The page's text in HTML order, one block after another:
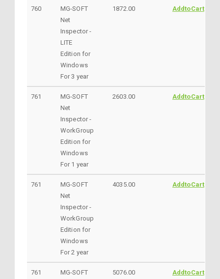
760
MG-SOFT
Net
Inspector -
LITE
Edition for
Windows
For 3 year
1872.00 AddtoCart
761
MG-SOFT
Net
Inspector -
WorkGroup
Edition for
Windows
For 1 year
2603.00 AddtoCart
761
MG-SOFT
Net
Inspector -
WorkGroup
Edition for
Windows
For 2 year
4035.00 AddtoCart
761
MG-SOFT
5076.00 AddtoCart